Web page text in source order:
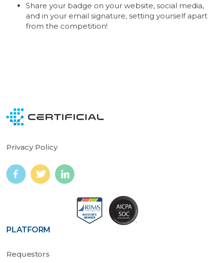
Share your badge on your website, social media,
and in your email signature, setting yourself apart
from the competition!
PLATFORM
Requestors
Privacy Policy